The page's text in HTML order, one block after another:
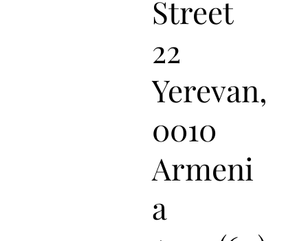
Street
22
Yerevan,
0010
Armeni
a